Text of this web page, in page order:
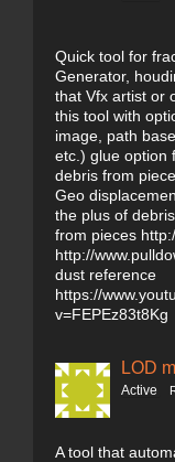
Quick tool for
Generator,
that Vfx artist or
this tool with
image, path
etc.) glue option
debris from
Geo
the plus of
from pieces
http://
dust reference
https://
v=FEPEz83t8Kg
LOD
Active
A tool that